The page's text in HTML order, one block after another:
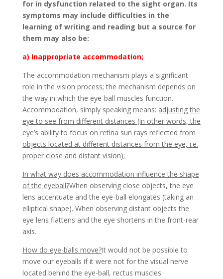
for in dysfunction related to the sight organ. Its
symptoms may include difficulties in the
learning of writing and reading but a source for
them may also be:
a) Inappropriate accommodation;
The accommodation mechanism plays a significant
role in the vision process; the mechanism depends on
the way in which the eye-ball muscles function.
Accommodation, simply speaking means: adjusting the
eye to see from different distances (in other words, the
eye’s ability to focus on retina sun rays reflected from
objects located at different distances from the eye, i.e.
proper close and distant vision);
In what way does accommodation influence the shape
of the eyeball?When observing close objects, the eye
lens accentuate and the eye-ball elongates (taking an
elliptical shape). When observing distant objects the
eye lens flattens and the eye shortens in the front-rear
axis.
How do eye-balls move?It would not be possible to
move our eyeballs if it were not for the visual nerve
located behind the eye-ball, rectus muscles